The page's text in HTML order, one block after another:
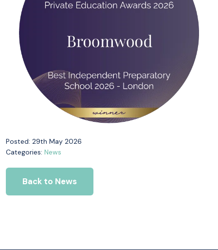
Posted: 29th May 2026
Categories: News
Back to News